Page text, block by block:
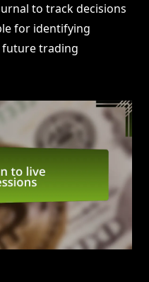
to track decisions
for identifying
trading